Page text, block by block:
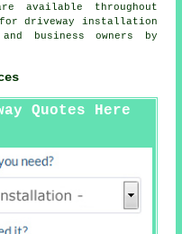
available throughout
driveway installation
business owners by
Quotes Here